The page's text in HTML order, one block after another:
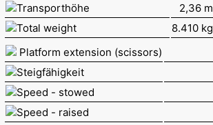
Transporthöhe
2,36 m
Total weight
8.410 kg
Platform extension (scissors)
Steigfähigkeit
Speed - stowed
Speed - raised